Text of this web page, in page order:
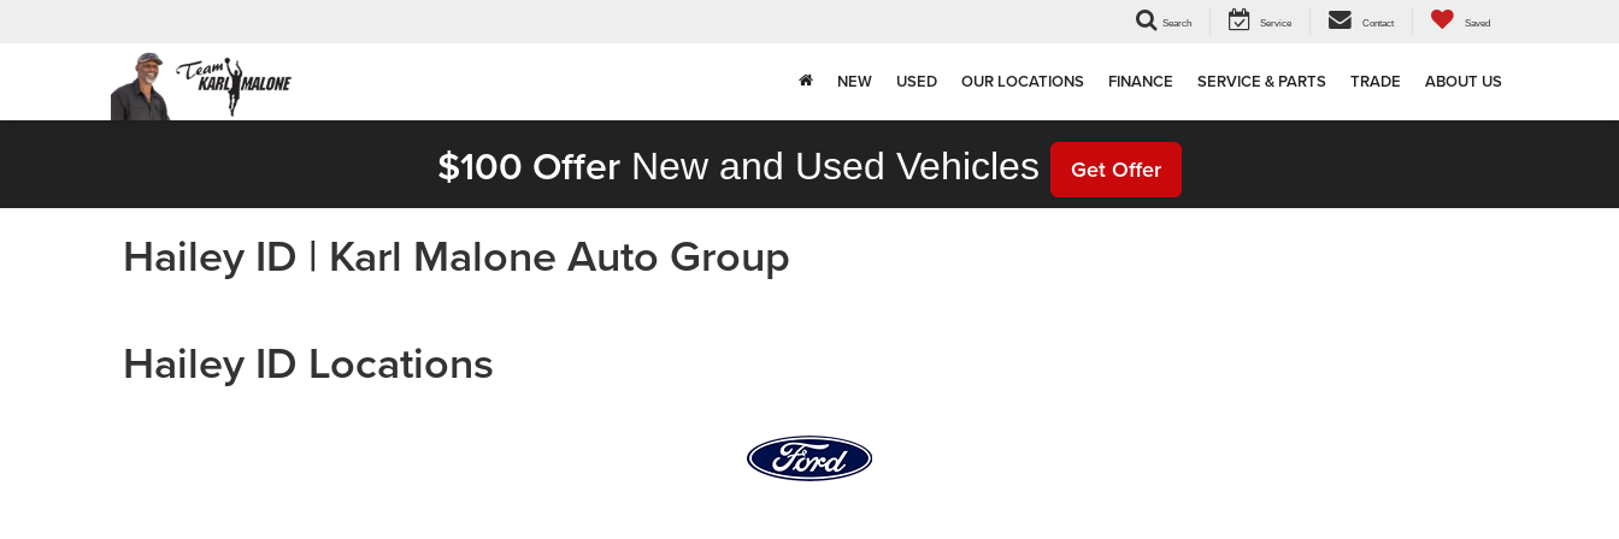
Search Service Contact Saved
NEW USED OUR LOCATIONS FINANCE SERVICE & PARTS TRADE ABOUT US
$100 Offer New and Used Vehicles Get Offer
Hailey ID | Karl Malone Auto Group
Hailey ID Locations